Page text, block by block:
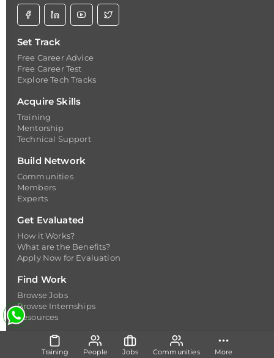
Training People Jobs Communities More
Set Track
Free Career Advice
Free Career Test
Explore Tech Tracks
Acquire Skills
Training
Mentorship
Technical Support
Build Network
Communities
Members
Experts
Get Evaluated
How it Works?
What are the Benefits?
Apply Now for Evaluation
Find Work
Browse Jobs
Browse Internships
Resources
Resources
Happenings